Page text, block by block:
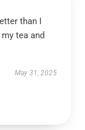
than I
tea and
May 31, 2025